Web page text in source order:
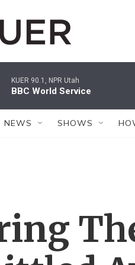
KUER 90.1, NPR Utah
BBC World Service
NEWS SHOWS